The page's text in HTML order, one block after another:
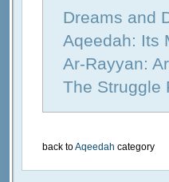
Dreams and
Aqeedah: Its
Ar-Rayyan:
The Struggle
back toAqeedah category